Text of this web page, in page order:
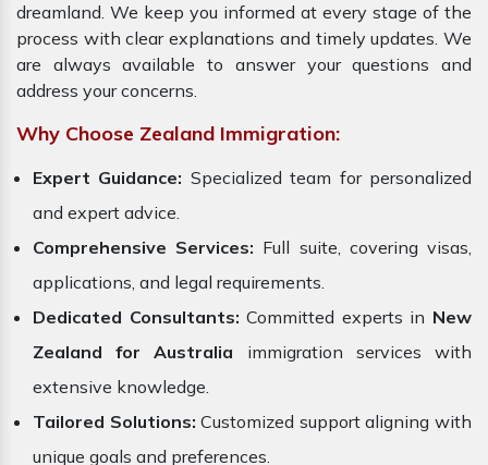
dreamland. We keep you informed at every stage of the
process with clear explanations and timely updates. We
are always available to answer your questions and
address your concerns.
Why Choose Zealand Immigration:
Expert Guidance: Specialized team for personalized
and expert advice.
Comprehensive Services: Full suite, covering visas,
applications, and legal requirements.
Dedicated Consultants: Committed experts in New
Zealand for Australia immigration services with
extensive knowledge.
Tailored Solutions:Customized support aligning with
unique goals and preferences.